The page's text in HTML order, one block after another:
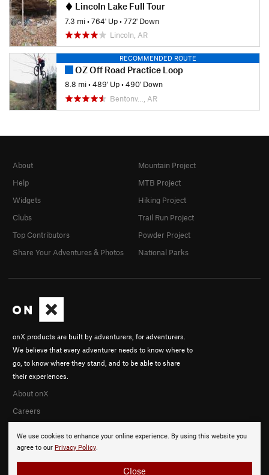
Lincoln Lake Full Tour
7.3 mi•764' Up•772' Down
Lincoln, AR
RECOMMENDED ROUTE
OZ Off Road Practice Loop
8.8 mi•489' Up•490' Down
Bentonv…, AR
We use cookies to enhance your online experience. By using this website you
agree to our Privacy Policy.
Close
onX products are built by adventurers, for adventurers.
We believe that every adventurer needs to know where to
go, to know where they stand, and to be able to share
their experiences.
About onX
Careers
About
Help
Widgets
Clubs
Top Contributors
Share Your Adventures & Photos
Mountain Project
MTB Project
Hiking Project
Trail Run Project
Powder Project
National Parks